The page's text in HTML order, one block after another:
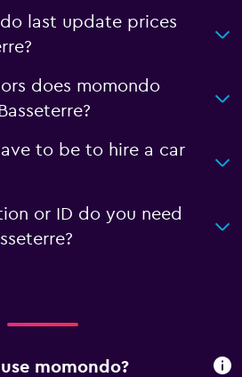
last update prices
does momondo
to be to hire a car
or ID do you need
momondo?